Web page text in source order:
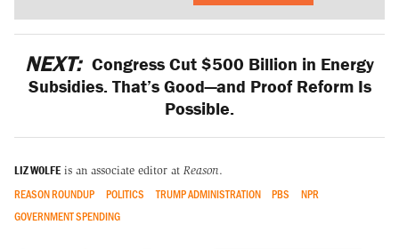
NEXT: Congress Cut $500 Billion in Energy
Subsidies. That’s Good—and Proof Reform Is
Possible.
LIZ WOLFE is an associate editor at Reason.
REASON ROUNDUP POLITICS TRUMP ADMINISTRATION PBS
NPR
GOVERNMENT SPENDING